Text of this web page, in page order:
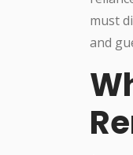
must
and